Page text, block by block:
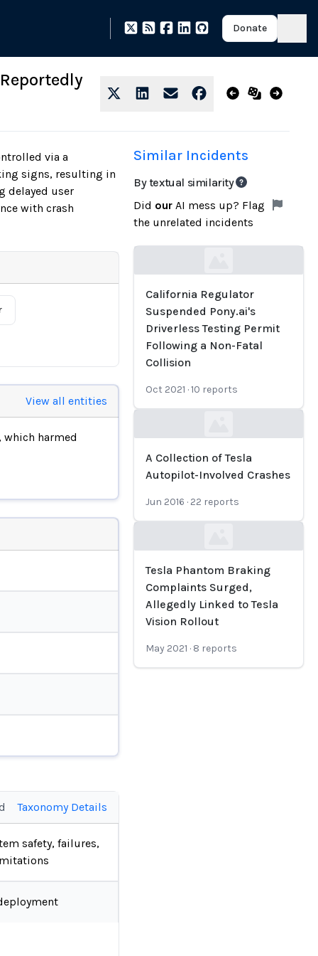
Donate
via a
signs, resulting in
delayed user
with crash
View all entities
which harmed
Taxonomy Details
safety, failures,
Similar Incidents
By textual similarity
Did our AI mess up? Flag
the unrelated incidents
California Regulator
Suspended Pony.ai's
Driverless Testing Permit
Following a Non-Fatal
Collision
Oct 2021 ·10 reports
A Collection of Tesla
Autopilot-Involved Crashes
Jun 2016 · 22 reports
Tesla Phantom Braking
Complaints Surged,
Allegedly Linked to Tesla
Vision Rollout
May 2021 · 8 reports